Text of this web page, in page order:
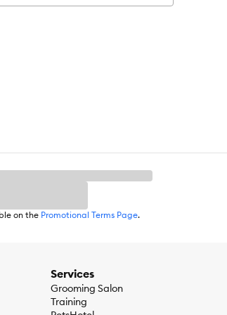
a way to connect with their dogs.
on the Promotional Terms Page.
Services
Grooming Salon
Training